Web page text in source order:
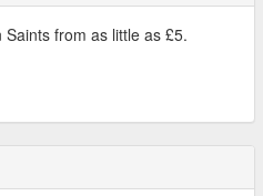
from as little as £5.